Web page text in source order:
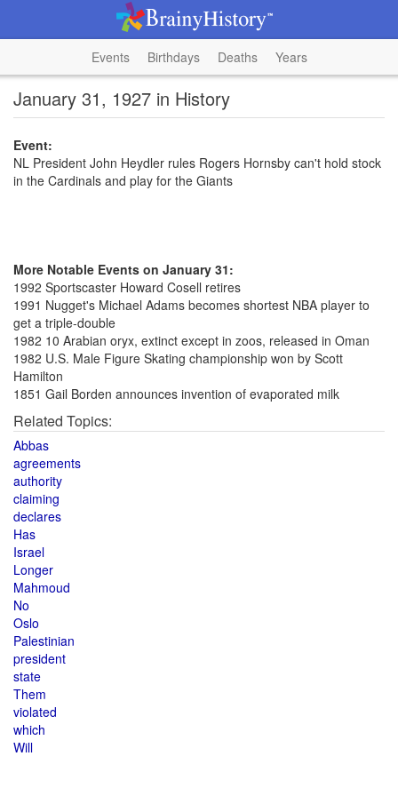
Events Birthdays Deaths Years
January 31, 1927 in History
Event:
NL President John Heydler rules Rogers Hornsby can't hold stock
in the Cardinals and play for the Giants
More Notable Events on January 31:
1992 Sportscaster Howard Cosell retires
1991 Nugget's Michael Adams becomes shortest NBA player to
get a triple-double
1982 10 Arabian oryx, extinct except in zoos, released in Oman
1982 U.S. Male Figure Skating championship won by Scott
Hamilton
1851 Gail Borden announces invention of evaporated milk
Related Topics:
Abbas
agreements
authority
claiming
declares
Has
Israel
Longer
Mahmoud
No
Oslo
Palestinian
president
state
Them
violated
which
Will